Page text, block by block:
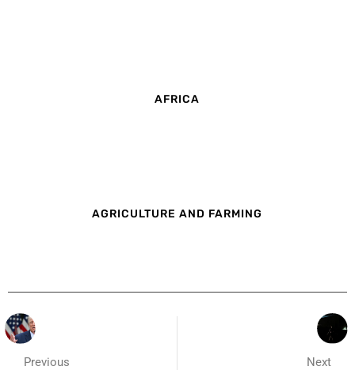
AFRICA
AGRICULTURE AND FARMING
Previous Next